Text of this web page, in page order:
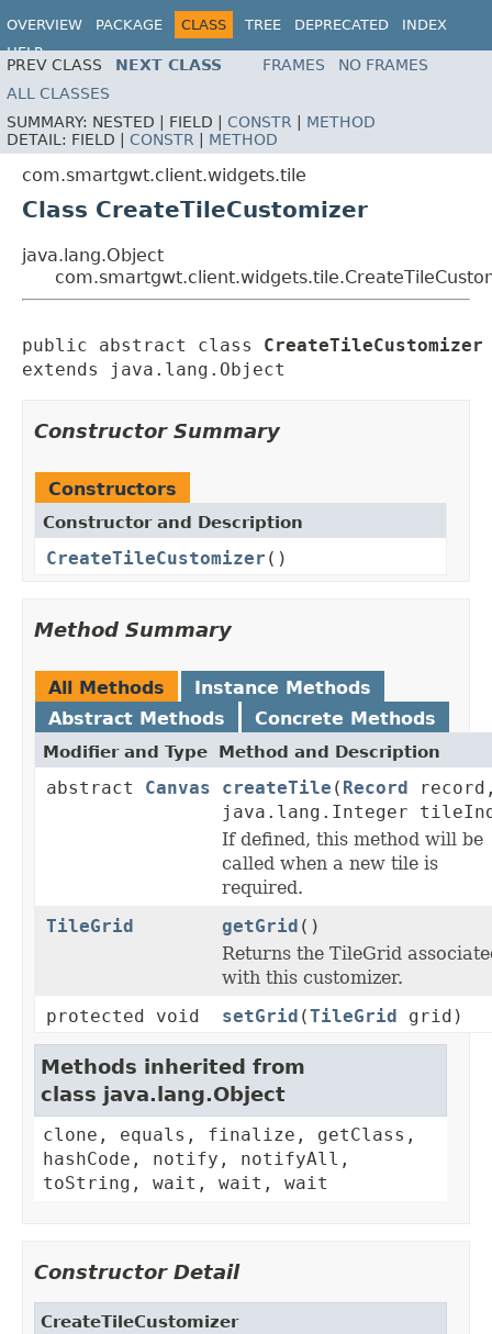
OVERVIEW PACKAGE CLASS TREE DEPRECATED
INDEX
HELP
PREV CLASS NEXT CLASS FRAMES
NO FRAMES
ALL CLASSES
SUMMARY: NESTED | FIELD | CONSTR
METHOD
DETAIL: FIELD | CONSTR METHOD
com.smartgwt.client.widgets.tile
Class CreateTileCustomizer
java.lang.Object
public abstract class CreateTileCustomizer
extends java.lang.Object
Constructor Summary
Constructors
Constructor and Description
CreateTileCustomizer ()
Method Summary
All Methods
Instance Methods
Abstract Methods
Concrete Methods
Modifier and Type Method and Description
abstract Canvas createTile ( Record
java.lang.Integer
If defined, this method will be
called when a new tile is
required.
TileGrid
getGrid ()
Returns the TileGrid
with this customizer.
protected void
setGrid (TileGrid grid)
Methods inherited from
class java.lang.Object
clone, equals, finalize, getClass,
hashCode, notify, notifyAll,
toString, wait, wait, wait
Constructor Detail
CreateTileCustomizer